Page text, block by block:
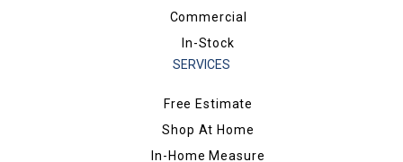
Commercial
In-Stock
SERVICES
Free Estimate
Shop At Home
In-Home Measure